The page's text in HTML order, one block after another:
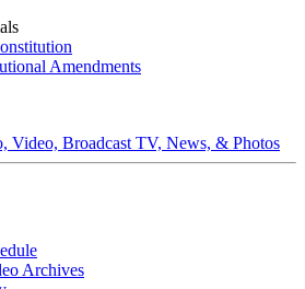
Amendments
Video, Broadcast TV, News, & Photos
Archives